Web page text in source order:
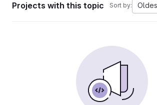
Projects with this topic Sort by: